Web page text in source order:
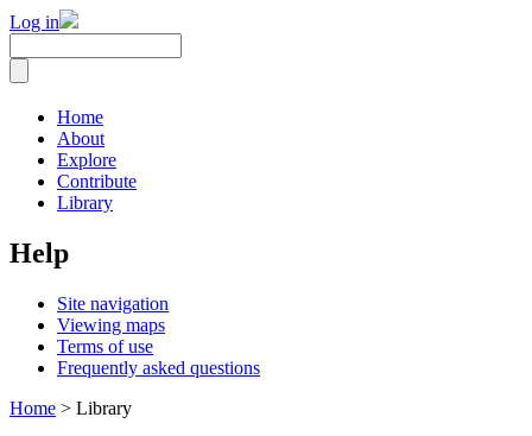
Log in
Home
About
Explore
Contribute
Library
Help
Site navigation
Viewing maps
Terms of use
Frequently asked questions
Home > Library